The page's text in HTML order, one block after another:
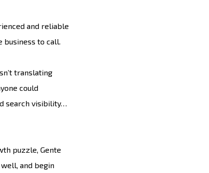
and reliable
business to call.
translating
could
search visibility…
puzzle, Gente
and begin